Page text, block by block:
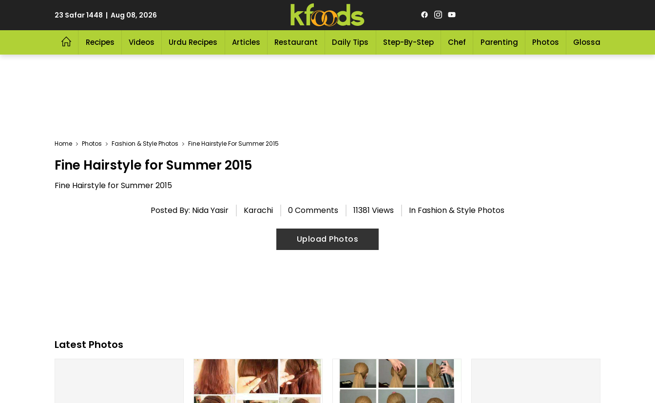
23 Safar 1448 | Aug 08, 2026
Recipes Videos Urdu Recipes Articles Restaurant Daily Tips Step-By-Step Chef Parenting Photos Glossary
Home Photos Fashion & Style Photos Fine Hairstyle For Summer 2015
Fine Hairstyle for Summer 2015
Fine Hairstyle for Summer 2015
Posted By: Nida Yasir Karachi 0 Comments 11381 Views In Fashion & Style Photos
Upload Photos
Latest Photos